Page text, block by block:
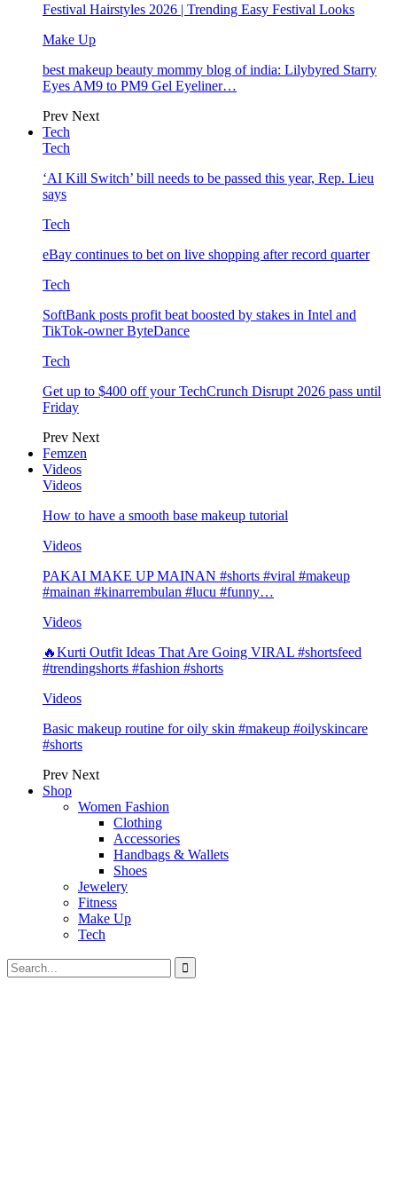
Festival Hairstyles 2026 | Trending Easy Festival Looks
Make Up
best makeup beauty mommy blog of india: Lilybyred Starry
Eyes AM9 to PM9 Gel Eyeliner…
Prev Next
Tech
Tech
‘AI Kill Switch’ bill needs to be passed this year, Rep. Lieu
says
Tech
eBay continues to bet on live shopping after record quarter
Tech
SoftBank posts profit beat boosted by stakes in Intel and
TikTok-owner ByteDance
Tech
Get up to $400 off your TechCrunch Disrupt 2026 pass until
Friday
Prev Next
Femzen
Videos
Videos
How to have a smooth base makeup tutorial
Videos
PAKAI MAKE UP MAINAN #shorts #viral #makeup
#mainan #kinarrembulan #lucu #funny…
Videos
🔥Kurti Outfit Ideas That Are Going VIRAL #shortsfeed
#trendingshorts #fashion #shorts
Videos
Basic makeup routine for oily skin #makeup #oilyskincare
#shorts
Prev Next
Shop
Women Fashion
Clothing
Accessories
Handbags & Wallets
Shoes
Jewelery
Fitness
Make Up
Tech